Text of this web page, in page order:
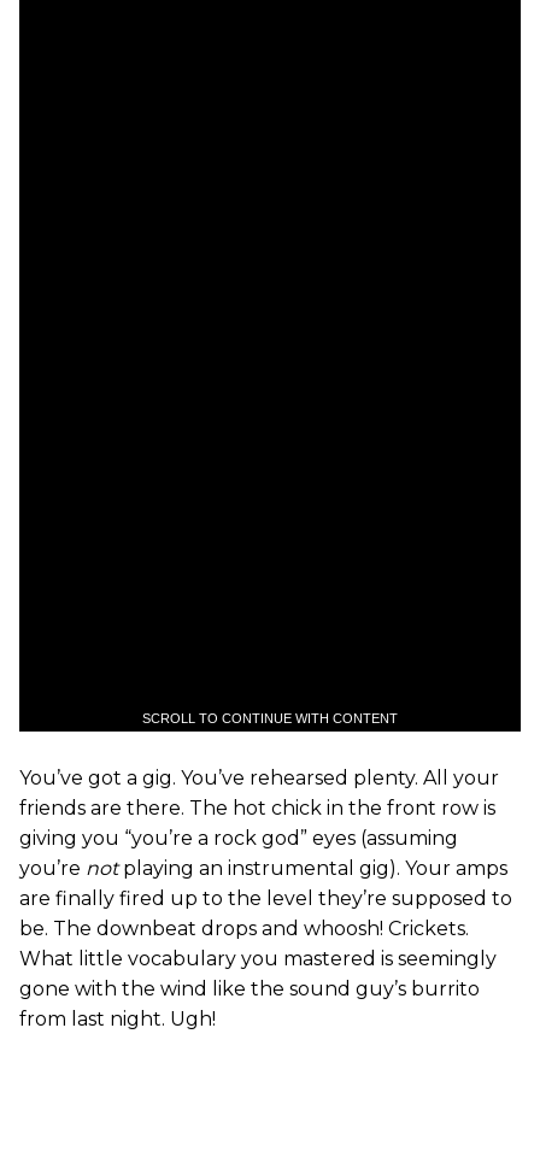
SCROLL TO CONTINUE WITH CONTENT
You’ve got a gig. You’ve rehearsed plenty. All your
friends are there. The hot chick in the front row is
giving you “you’re a rock god” eyes (assuming
you’re notplaying an instrumental gig). Your amps
are finally fired up to the level they’re supposed to
be. The downbeat drops and whoosh! Crickets.
What little vocabulary you mastered is seemingly
gone with the wind like the sound guy’s burrito
from last night. Ugh!